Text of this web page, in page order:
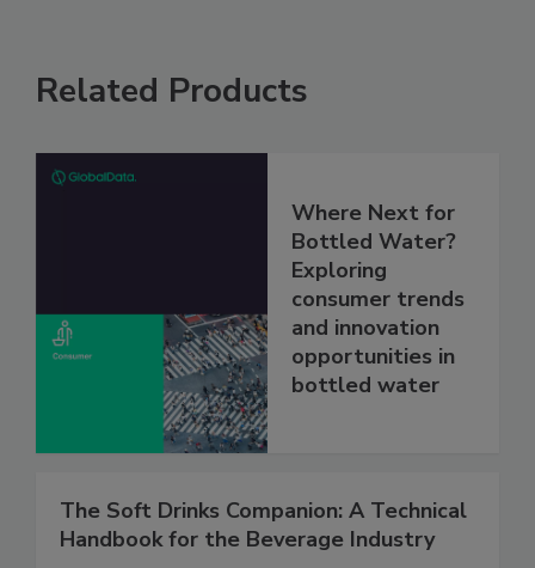
Related Products
Where Next for
Bottled Water?
Exploring
consumer trends
and innovation
opportunities in
bottled water
The Soft Drinks Companion: A Technical
Handbook for the Beverage Industry